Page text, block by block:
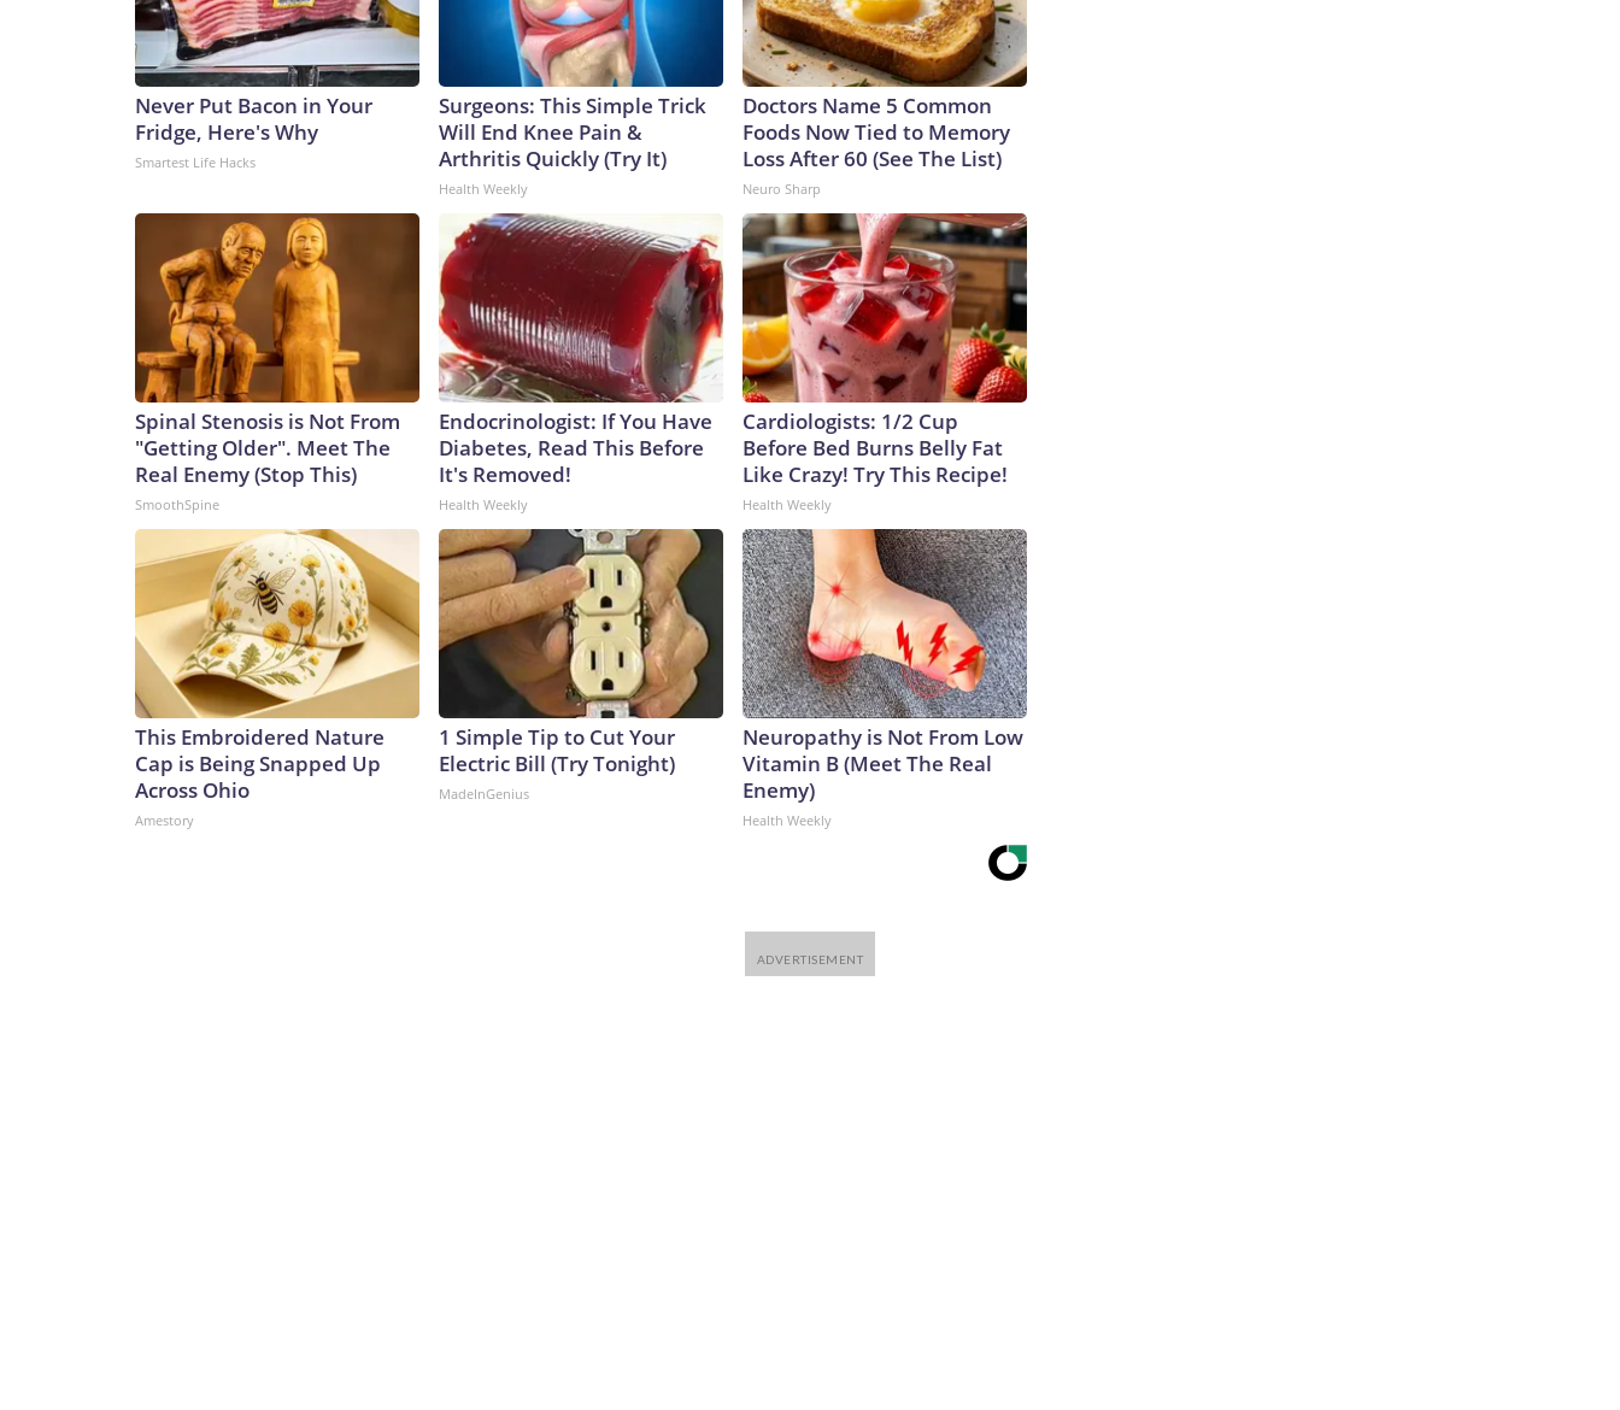
Never Put Bacon in Your
Fridge, Here's Why
Smartest Life Hacks
Surgeons: This Simple Trick
Will End Knee Pain &
Arthritis Quickly (Try It)
Health Weekly
Doctors Name 5 Common
Foods Now Tied to Memory
Loss After 60 (See The List)
Neuro Sharp
Spinal Stenosis is Not From
"Getting Older". Meet The
Real Enemy (Stop This)
SmoothSpine
Endocrinologist: If You Have
Diabetes, Read This Before
It's Removed!
Health Weekly
Cardiologists: 1/2 Cup
Before Bed Burns Belly Fat
Like Crazy! Try This Recipe!
Health Weekly
This Embroidered Nature
Cap is Being Snapped Up
Across Ohio
Amestory
1 Simple Tip to Cut Your
Electric Bill (Try Tonight)
MadeInGenius
Neuropathy is Not From Low
Vitamin B (Meet The Real
Enemy)
Health Weekly